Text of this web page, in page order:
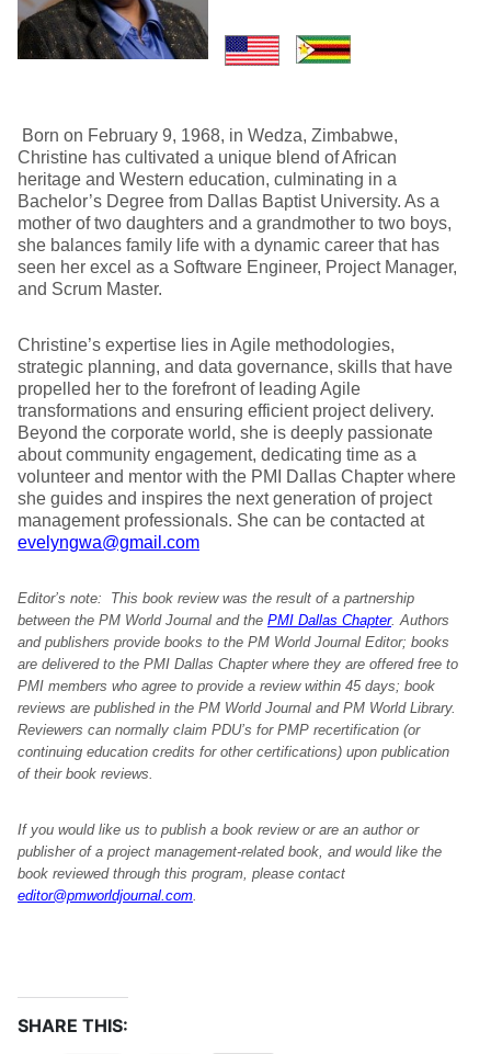
Born on February 9, 1968, in Wedza, Zimbabwe,
Christine has cultivated a unique blend of African
heritage and Western education, culminating in a
Bachelor’s Degree from Dallas Baptist University. As a
mother of two daughters and a grandmother to two boys,
she balances family life with a dynamic career that has
seen her excel as a Software Engineer, Project Manager,
and Scrum Master.
Christine’s expertise lies in Agile methodologies,
strategic planning, and data governance, skills that have
propelled her to the forefront of leading Agile
transformations and ensuring efficient project delivery.
Beyond the corporate world, she is deeply passionate
about community engagement, dedicating time as a
volunteer and mentor with the PMI Dallas Chapter where
she guides and inspires the next generation of project
management professionals. She can be contacted at
evelyngwa@gmail.com
Editor’s note: This book review was the result of a partnership
between the PM World Journal and the PMI Dallas Chapter. Authors
and publishers provide books to the PM World Journal Editor; books
are delivered to the PMI Dallas Chapter where they are offered free to
PMI members who agree to provide a review within 45 days; book
reviews are published in the PM World Journal and PM World Library.
Reviewers can normally claim PDU’s for PMP recertification (or
continuing education credits for other certifications) upon publication
of their book reviews.
If you would like us to publish a book review or are an author or
publisher of a project management-related book, and would like the
book reviewed through this program, please contact
editor@pmworldjournal.com.
SHARE THIS: